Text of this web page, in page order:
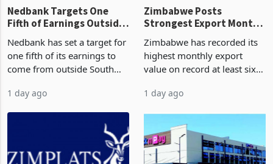
Nedbank Targets One
Fifth of Earnings Outside
South Africa After NCBA
Deal
Nedbank has set a target for
one fifth of its earnings to
come from outside South
business around Southern
and East Africa through the
acquisition of a controlling
stake in K
1 day ago
Zimbabwe Posts
Strongest Export Month
on Record: Export
Concentration Reaches
Zimbabwe has recorded its
highest monthly export
value on record at least six
merchandise exports rising
63.1% from May to
US$1.442 billion. Imports
increased 11.5% to a reco
1 day ago